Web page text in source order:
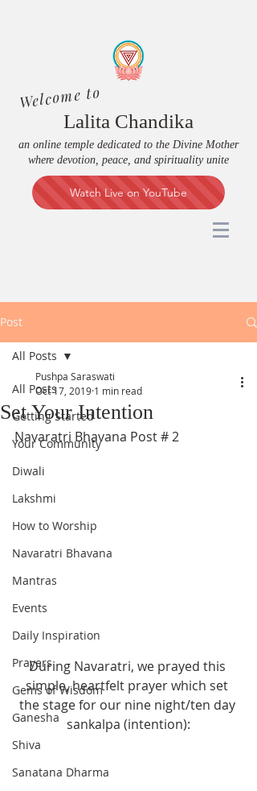
Welcome to
Lalita Chandika
an online temple dedicated to the Divine Mother
where devotion, peace, and spirituality unite
Watch Live on YouTube
Post
All Posts
Getting Started
Your Community
Diwali
Lakshmi
How to Worship
Navaratri Bhavana
Mantras
Events
Daily Inspiration
Prayers
Gems of Wisdom
Ganesha
Shiva
Sanatana Dharma
All Posts
Set Your Intention
Pushpa Saraswati
Oct 17, 2019 1 min read
Navaratri Bhavana Post # 2
During Navaratri, we prayed this
simple, heartfelt prayer which set
the stage for our nine night/ten day
sankalpa (intention):